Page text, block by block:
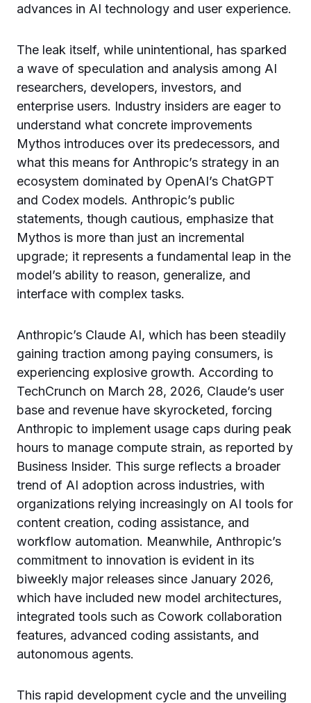
advances in AI technology and user experience.
The leak itself, while unintentional, has sparked
a wave of speculation and analysis among AI
researchers, developers, investors, and
enterprise users. Industry insiders are eager to
understand what concrete improvements
Mythos introduces over its predecessors, and
what this means for Anthropic’s strategy in an
ecosystem dominated by OpenAI’s ChatGPT
and Codex models. Anthropic’s public
statements, though cautious, emphasize that
Mythos is more than just an incremental
upgrade; it represents a fundamental leap in the
model’s ability to reason, generalize, and
interface with complex tasks.
Anthropic’s Claude AI, which has been steadily
gaining traction among paying consumers, is
experiencing explosive growth. According to
TechCrunch on March 28, 2026, Claude’s user
base and revenue have skyrocketed, forcing
Anthropic to implement usage caps during peak
hours to manage compute strain, as reported by
Business Insider. This surge reflects a broader
trend of AI adoption across industries, with
organizations relying increasingly on AI tools for
content creation, coding assistance, and
workflow automation. Meanwhile, Anthropic’s
commitment to innovation is evident in its
biweekly major releases since January 2026,
which have included new model architectures,
integrated tools such as Cowork collaboration
features, advanced coding assistants, and
autonomous agents.
This rapid development cycle and the unveiling